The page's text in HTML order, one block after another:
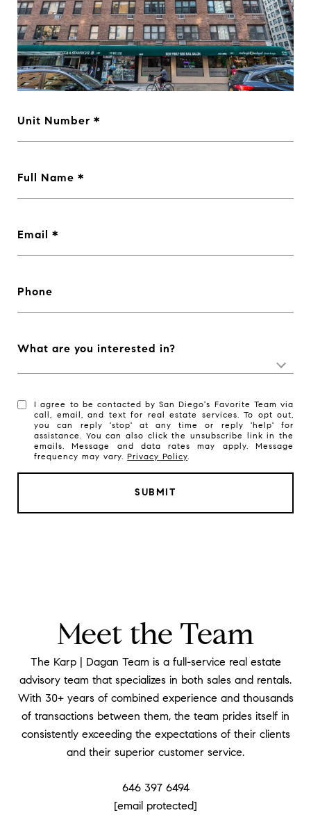
Unit Number
Full Name
Email
Phone
What are you interested in?
I agree to be contacted by San Diego's Favorite Team via
call, email, and text for real estate services. To opt out,
you can reply 'stop' at any time or reply 'help' for
assistance. You can also click the unsubscribe link in the
emails. Message and data rates may apply. Message
frequency may vary.Privacy Policy.
SUBMIT
Meet the Team
The Karp | Dagan Team is a full-service real estate
advisory team that specializes in both sales and rentals.
With 30+ years of combined experience and thousands
of transactions between them, the team prides itself in
consistently exceeding the expectations of their clients
and their superior customer service.
646 397 6494
[email protected]